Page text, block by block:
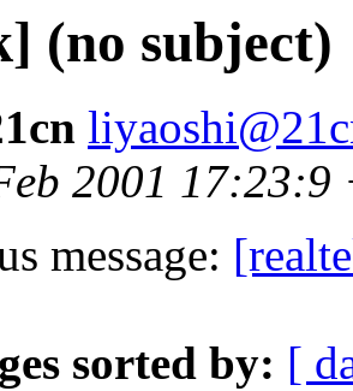
(no subject)
2001 17:23:9
message:
sorted by: [